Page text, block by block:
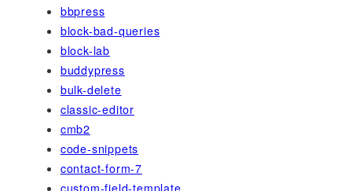
bbpress
block-bad-queries
block-lab
buddypress
bulk-delete
classic-editor
cmb2
code-snippets
contact-form-7